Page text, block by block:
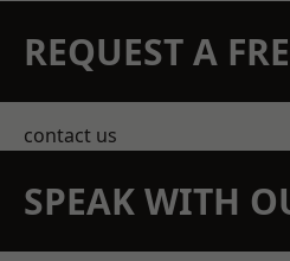
REQUEST A
contact us
SPEAK WITH